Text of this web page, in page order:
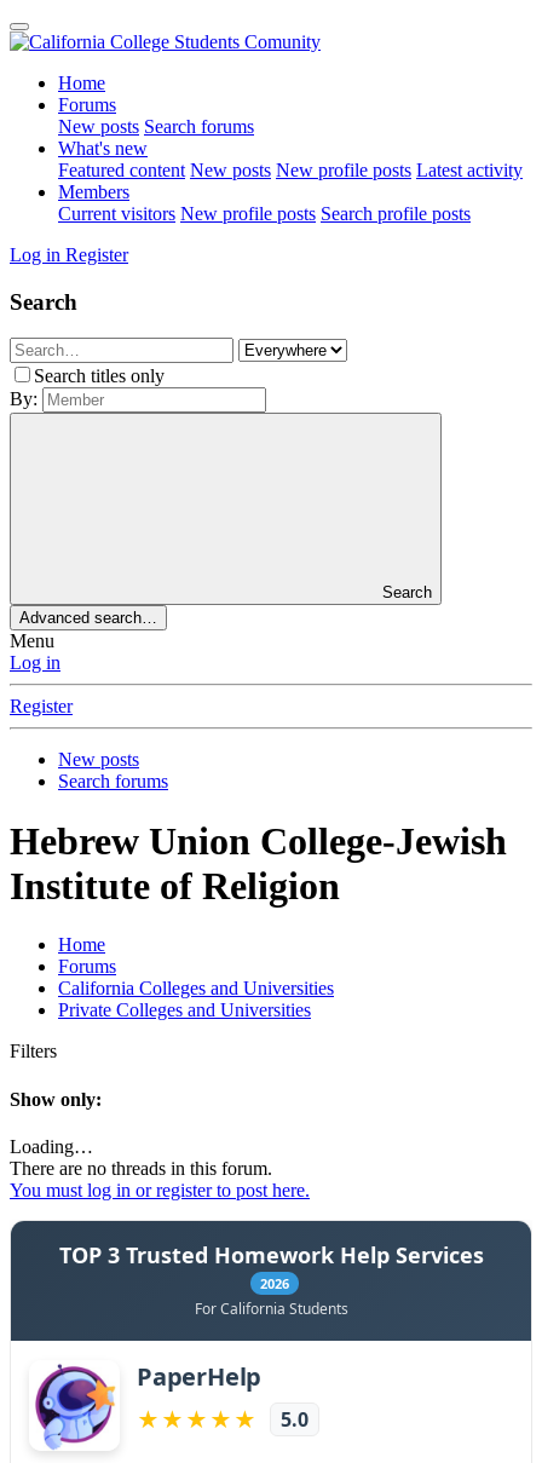
Home
Forums
New posts Search forums
What's new
Featured content New posts New profile posts Latest activity
Members
Current visitors New profile posts Search profile posts
Log in Register
Search
Search titles only
By:
Search
Advanced search…
Menu
Log in
Register
New posts
Search forums
Hebrew Union College-Jewish
Institute of Religion
Home
Forums
California Colleges and Universities
Private Colleges and Universities
Filters
Show only:
Loading…
There are no threads in this forum.
You must log in or register to post here.